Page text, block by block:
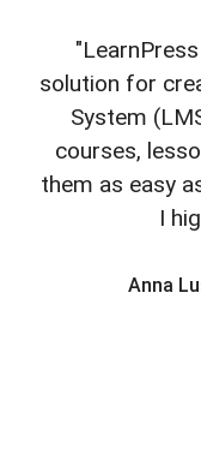
solution for
System
courses,
them as easy
I
Anna